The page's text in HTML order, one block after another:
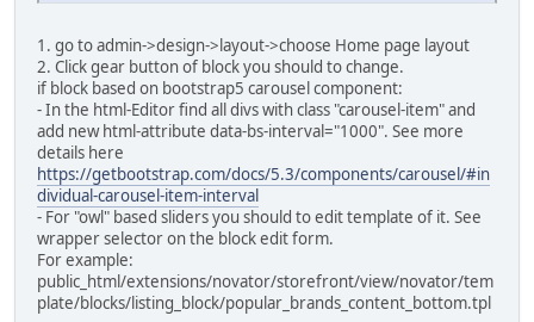
alter table `ac_layouts`
modify `date_added` timestamp default
alter table `ac_length_classes`
modify `date_added` timestamp default
alter table `ac_locations`
modify `date_added` timestamp default
alter table `ac_messages`
modify `date_added` timestamp default
alter table `ac_online_customers`
1. go to admin->design->layout->choose Home page layout
2. Click gear button of block you should to change.
if block based on bootstrap5 carousel component:
- In the html-Editor find all divs with class "carousel-item" and
add new html-attribute data-bs-interval="1000". See more
details here
https://getbootstrap.com/docs/5.3/components/carousel/#in
dividual-carousel-item-interval
- For "owl" based sliders you should to edit template of it. See
wrapper selector on the block edit form.
For example:
public_html/extensions/novator/storefront/view/novator/tem
plate/blocks/listing_block/popular_brands_content_bottom.tpl